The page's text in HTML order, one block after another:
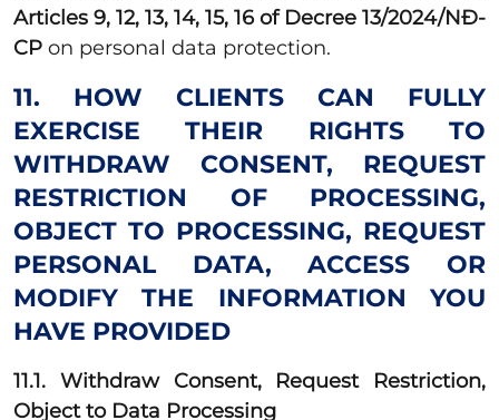
Articles 9, 12, 13, 14, 15, 16 of Decree 13/2024/NĐ-
CP on personal data protection.
11. HOW CLIENTS CAN FULLY
EXERCISE THEIR RIGHTS TO
WITHDRAW CONSENT, REQUEST
RESTRICTION OF PROCESSING,
OBJECT TO PROCESSING, REQUEST
PERSONAL DATA, ACCESS OR
MODIFY THE INFORMATION YOU
HAVE PROVIDED
11.1. Withdraw Consent, Request Restriction,
Object to Data Processing